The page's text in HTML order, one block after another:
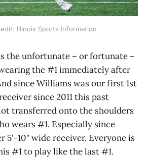
Illinois Sports Information
the unfortunate – or fortunate –
the #1 immediately after
since Williams was our first 1st
since 2011 this past
transferred onto the shoulders
wears #1. Especially since
5'-10" wide receiver. Everyone is
#1 to play like the last #1.